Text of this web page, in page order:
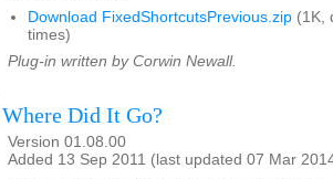
Download FixedShortcutsPrevious.zip (1K,
times)
Plug-in written by Corwin Newall.
Where Did It Go?
Version 01.08.00
Added 13 Sep 2011 (last updated 07 Mar